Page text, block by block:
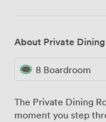
About Private Dining
8 Boardroom
The Private Dining
moment you step